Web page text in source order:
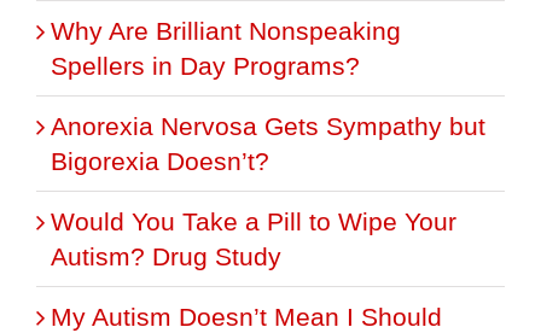
Why Are Brilliant Nonspeaking
Spellers in Day Programs?
Anorexia Nervosa Gets Sympathy but
Bigorexia Doesn’t?
Would You Take a Pill to Wipe Your
Autism? Drug Study
My Autism Doesn’t Mean I Should